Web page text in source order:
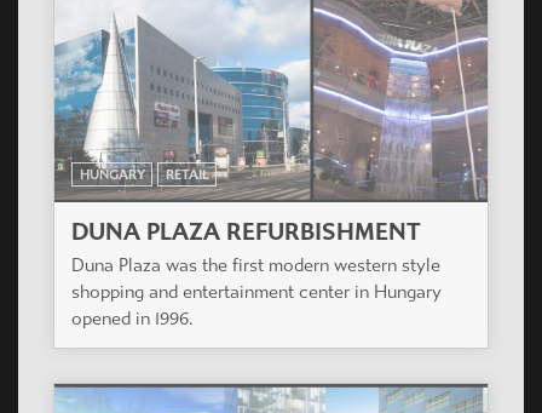
HUNGARY RETAIL
DUNA PLAZA REFURBISHMENT
Duna Plaza was the first modern western style
shopping and entertainment center in Hungary
opened in 1996.